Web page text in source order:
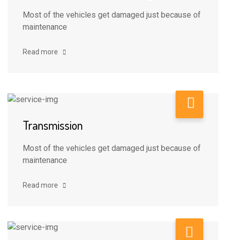
Most of the vehicles get damaged just because of
maintenance
Read more
Transmission
Most of the vehicles get damaged just because of
maintenance
Read more